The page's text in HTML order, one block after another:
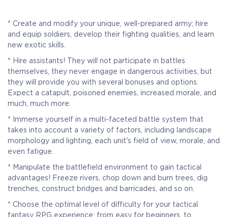
* Create and modify your unique, well-prepared army; hire
and equip soldiers, develop their fighting qualities, and learn
new exotic skills.
* Hire assistants! They will not participate in battles
themselves, they never engage in dangerous activities, but
they will provide you with several bonuses and options.
Expect a catapult, poisoned enemies, increased morale, and
much, much more.
* Immerse yourself in a multi-faceted battle system that
takes into account a variety of factors, including landscape
morphology and lighting, each unit's field of view, morale, and
even fatigue.
* Manipulate the battlefield environment to gain tactical
advantages! Freeze rivers, chop down and burn trees, dig
trenches, construct bridges and barricades, and so on.
* Choose the optimal level of difficulty for your tactical
fantasy RPG experience; from easy for beginners, to
Standart Edition
Get the full access to the world of Warbanners with the
standard edition
Ful Game